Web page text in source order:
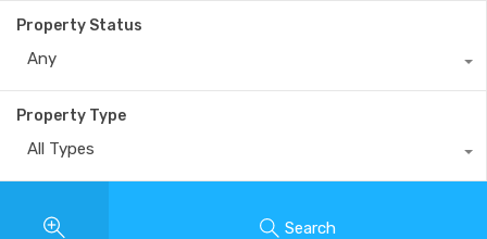
Property Status
Any
Property Type
All Types
Search